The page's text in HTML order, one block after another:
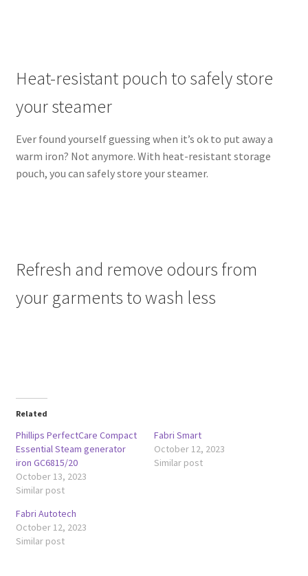
Heat-resistant pouch to safely store
your steamer
Ever found yourself guessing when it’s ok to put away a
warm iron? Not anymore. With heat-resistant storage
pouch, you can safely store your steamer.
Refresh and remove odours from
your garments to wash less
Related
Phillips PerfectCare Compact
Essential Steam generator
iron GC6815/20
October 13, 2023
Similar post
Fabri Smart
October 12, 2023
Similar post
Fabri Autotech
October 12, 2023
Similar post